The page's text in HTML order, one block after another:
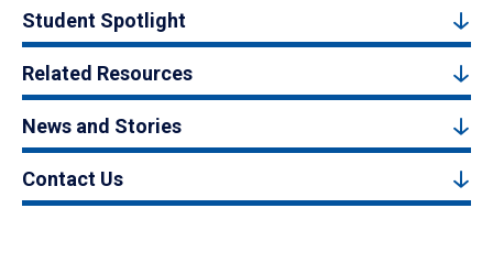
Student Spotlight
Related Resources
News and Stories
Contact Us